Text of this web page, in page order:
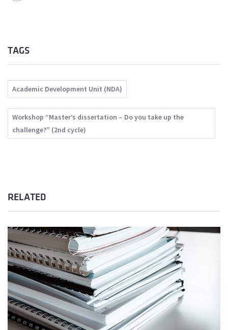
TAGS
Academic Development Unit (NDA)
Workshop “Master’s dissertation – Do you take up the
challenge?” (2nd cycle)
RELATED